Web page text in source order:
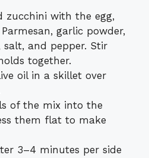
zucchini with the egg,
garlic powder,
salt, and pepper. Stir
together.
oil in a skillet over
of the mix into the
them flat to make
3–4 minutes per side